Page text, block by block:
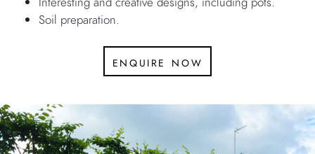
Soil preparation.
enquire now